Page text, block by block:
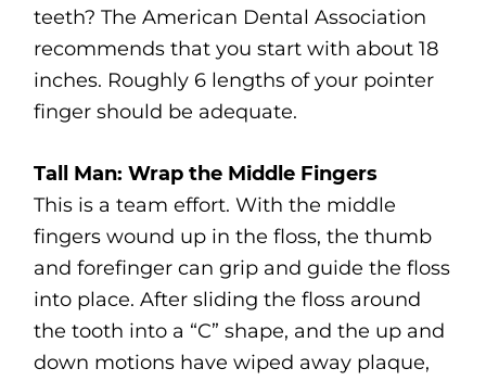
teeth? The American Dental Association
recommends that you start with about 18
inches. Roughly 6 lengths of your pointer
finger should be adequate.
Tall Man: Wrap the Middle Fingers
This is a team effort. With the middle
fingers wound up in the floss, the thumb
and forefinger can grip and guide the floss
into place. After sliding the floss around
the tooth into a “C” shape, and the up and
down motions have wiped away plaque,